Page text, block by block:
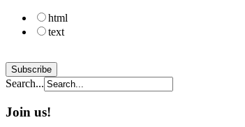
html
text
Search...
Join us!